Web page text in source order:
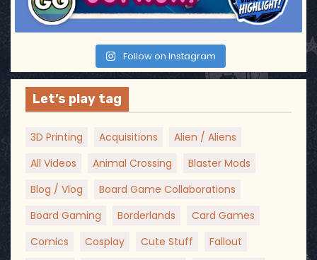
Follow on Instagram
Let’s play tag
3D Printing Acquisitions
Alien / Aliens
All Videos
Animal Crossing
Blaster Mods
Blog / Vlog
Board Game Collaborations
Board Gaming
Borderlands
Card Games
Comics
Cosplay Cute Stuff
Fallout